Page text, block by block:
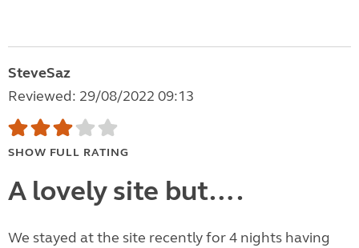
SteveSaz
Reviewed: 29/08/2022 09:13
SHOW FULL RATING
A lovely site but….
We stayed at the site recently for 4 nights having